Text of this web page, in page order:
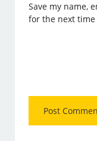
Save my name,
for the next time